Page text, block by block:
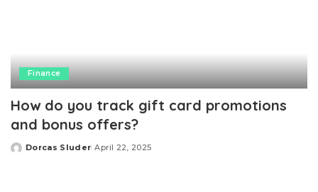
Finance
How do you track gift card promotions
and bonus offers?
Posted
Dorcas Sluder April 22, 2025